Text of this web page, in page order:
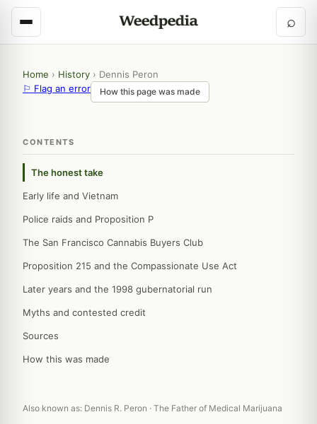
⌕
Home › History › Dennis Peron
⚐ Flag an error
How this page was made
CONTENTS
The honest take
Early life and Vietnam
Police raids and Proposition P
The San Francisco Cannabis Buyers Club
Proposition 215 and the Compassionate Use Act
Later years and the 1998 gubernatorial run
Myths and contested credit
Sources
How this was made
Also known as: Dennis R. Peron · The Father of Medical Marijuana